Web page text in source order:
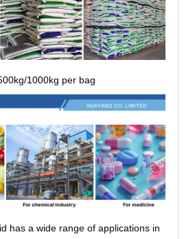
1000kg per bag
has a wide range of applications in